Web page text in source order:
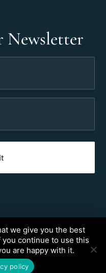
Newsletter
rights reserved.
we give you the best
continue to use this
are happy with it.
policy